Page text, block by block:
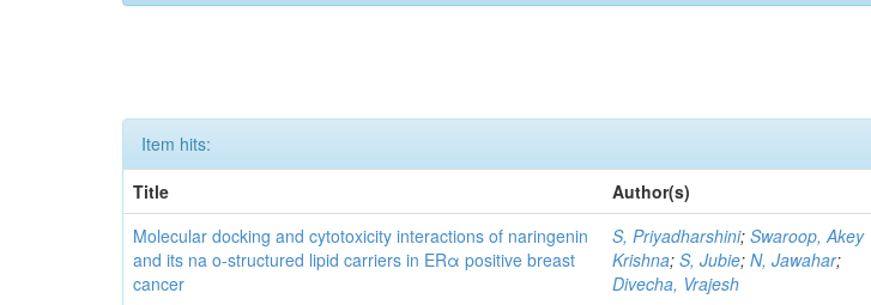
Item hits:
Title
Author(s)
Molecular docking and cytotoxicity interactions of naringenin
and its na o-structured lipid carriers in ERα positive breast
cancer
S, Priyadharshini;Swaroop, Akey
Krishna;S, Jubie;N, Jawahar;
Divecha, Vrajesh